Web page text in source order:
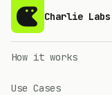
Charlie Labs
How it works
Use Cases